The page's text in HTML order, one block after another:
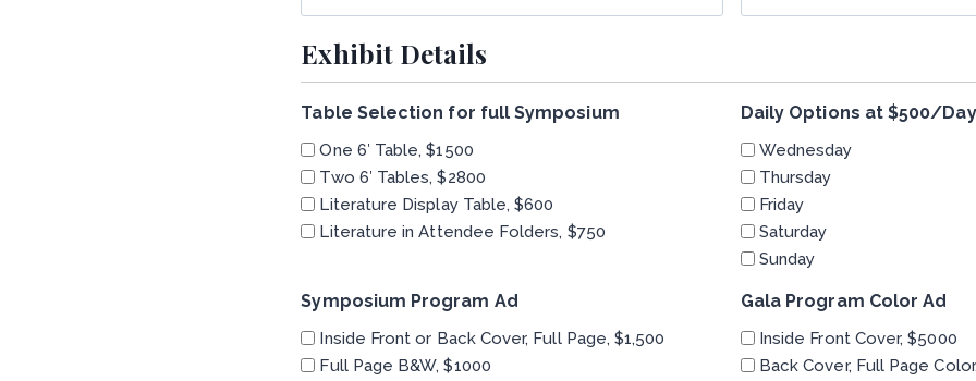
Exhibit Details
Table Selection for full Symposium
One 6′ Table, $1500
Two 6′ Tables, $2800
Literature Display Table, $600
Literature in Attendee Folders, $750
Daily Options at $500/Day
Wednesday
Thursday
Friday
Saturday
Sunday
Symposium Program Ad
Inside Front or Back Cover, Full Page, $1,500
Full Page B&W, $1000
Gala Program Color Ad
Inside Front Cover, $5000
Back Cover, Full Page